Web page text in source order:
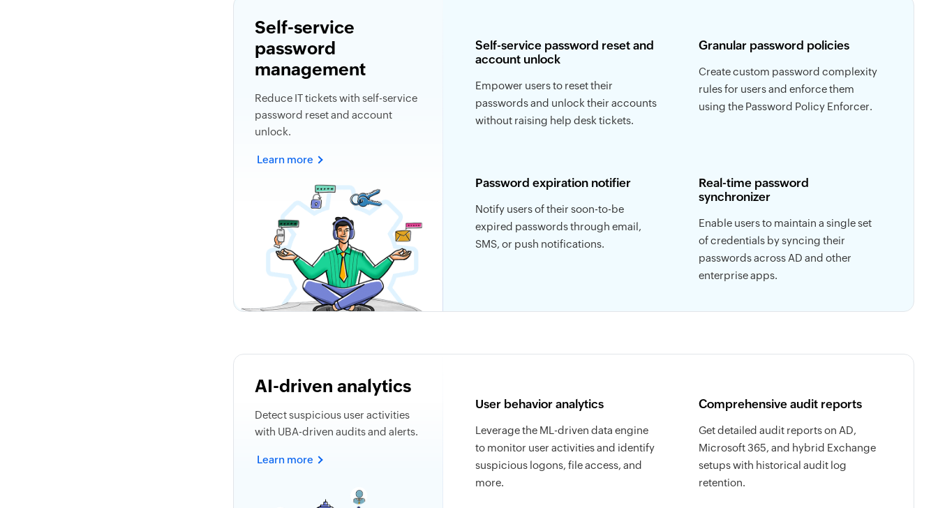
Self-service
password
management
Reduce IT tickets with self-service
password reset and account
unlock.
Learn more
Self-service password reset and
account unlock
Empower users to reset their
passwords and unlock their accounts
without raising help desk tickets.
Granular password policies
Create custom password complexity
rules for users and enforce them
using the Password Policy Enforcer.
Password expiration notifier
Notify users of their soon-to-be
expired passwords through email,
SMS, or push notifications.
Real-time password
synchronizer
Enable users to maintain a single set
of credentials by syncing their
passwords across AD and other
enterprise apps.
AI-driven analytics
Detect suspicious user activities
with UBA-driven audits and alerts.
Learn more
User behavior analytics
Leverage the ML-driven data engine
to monitor user activities and identify
suspicious logons, file access, and
more.
Comprehensive audit reports
Get detailed audit reports on AD,
Microsoft 365, and hybrid Exchange
setups with historical audit log
retention.